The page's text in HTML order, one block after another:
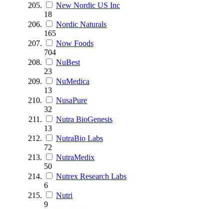
New Nordic US Inc
18
Nordic Naturals
165
Now Foods
704
NuBest
23
NuMedica
13
NusaPure
32
Nutra BioGenesis
13
NutraBio Labs
72
NutraMedix
50
Nutrex Research Labs
6
Nutri
9